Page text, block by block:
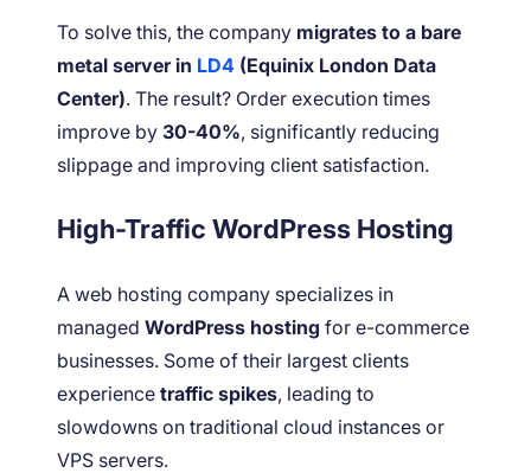
To solve this, the company migrates to a bare
metal server in LD4 (Equinix London Data
Center). The result? Order execution times
improve by 30-40%, significantly reducing
slippage and improving client satisfaction.
High-Traffic WordPress Hosting
A web hosting company specializes in
managed WordPress hosting for e-commerce
businesses. Some of their largest clients
experience traffic spikes, leading to
slowdowns on traditional cloud instances or
VPS servers.